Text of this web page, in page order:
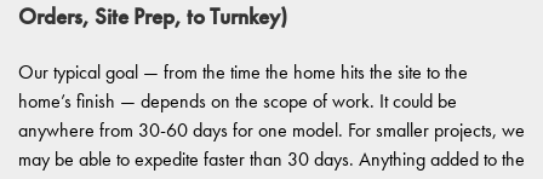
Orders, Site Prep, to Turnkey)
Our typical goal — from the time the home hits the site to the
home’s finish — depends on the scope of work. It could be
anywhere from 30-60 days for one model. For smaller projects, we
may be able to expedite faster than 30 days. Anything added to the